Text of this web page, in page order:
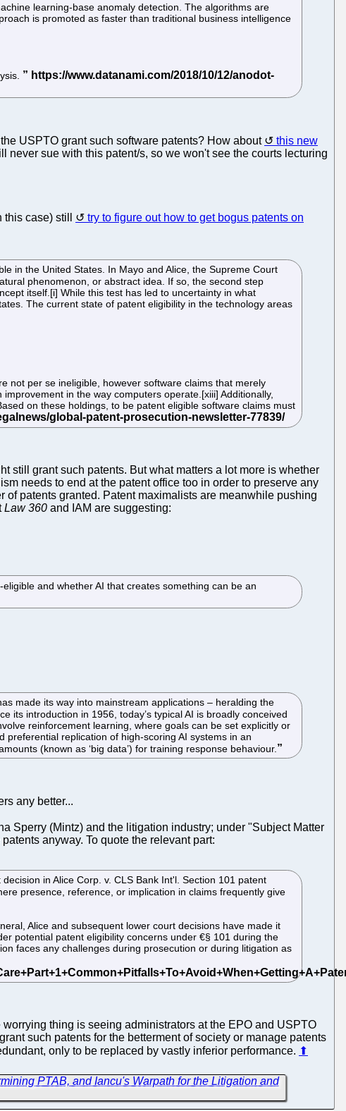
learning-base anomaly detection. The algorithms are
is promoted as faster than traditional business intelligence
USPTO grant such software patents? How about
this new
never sue with this patent/s, so we won't see the courts lecturing
this case) still
try to figure out how to get bogus patents on
in the United States. In Mayo and Alice, the Supreme Court
phenomenon, or abstract idea. If so, the second step
itself.[i] While this test has led to uncertainty in what
The current state of patent eligibility in the technology areas
not per se ineligible, however software claims that merely
in the way computers operate.[xiii] Additionally,
on these holdings, to be patent eligible software claims must
still grant such patents. But what matters a lot more is whether
needs to end at the patent office too in order to preserve any
patents granted. Patent maximalists are meanwhile pushing
Law 360 and IAM are suggesting:
and whether AI that creates something can be an
made its way into mainstream applications – heralding the
its introduction in 1956, today’s typical AI is broadly conceived
reinforcement learning, where goals can be set explicitly or
replication of high-scoring AI systems in an
(known as ‘big data’) for training response behaviour.
any better...
Sperry (Mintz) and the litigation industry; under "Subject Matter
anyway. To quote the relevant part:
in Alice Corp. v. CLS Bank Int'l. Section 101 patent
presence, reference, or implication in claims frequently give
Alice and subsequent lower court decisions have made it
potential patent eligibility concerns under €§ 101 during the
faces any challenges during prosecution or during litigation as
thing is seeing administrators at the EPO and USPTO
such patents for the betterment of society or manage patents
only to be replaced by vastly inferior performance. ⬆
PTAB, and Iancu's Warpath for the Litigation and